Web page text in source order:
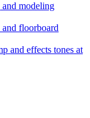
and modeling
and floorboard
and effects tones at